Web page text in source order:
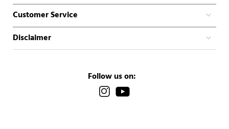
Customer Service
Disclaimer
Follow us on: